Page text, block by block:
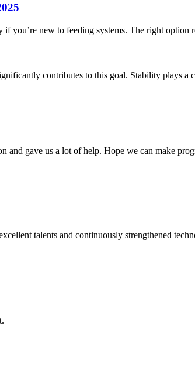
you’re new to feeding systems. The right
contributes to this goal. Stability plays a
and gave us a lot of help. Hope we can make
talents and continuously strengthened